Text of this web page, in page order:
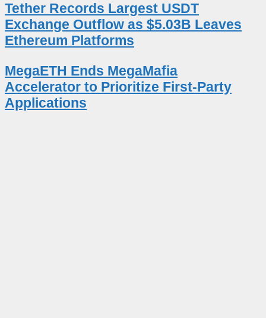
Tether Records Largest USDT
Exchange Outflow as $5.03B Leaves
Ethereum Platforms
MegaETH Ends MegaMafia
Accelerator to Prioritize First-Party
Applications